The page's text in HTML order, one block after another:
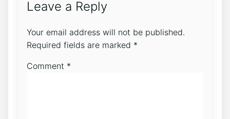
Leave a Reply
Your email address will not be published.
Required fields are marked *
Comment *